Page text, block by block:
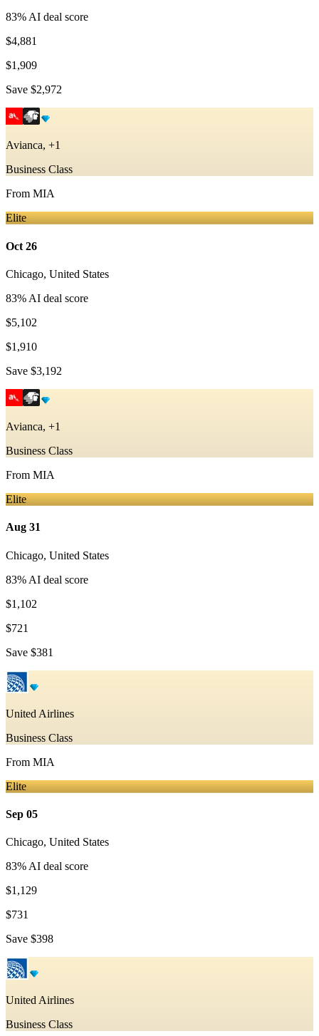
83% AI deal score
$4,881
$1,909
Save $2,972
Avianca, +1
Business Class
From MIA
Elite
Oct 26
Chicago, United States
83% AI deal score
$5,102
$1,910
Save $3,192
Avianca, +1
Business Class
From MIA
Elite
Aug 31
Chicago, United States
83% AI deal score
$1,102
$721
Save $381
United Airlines
Business Class
From MIA
Elite
Sep 05
Chicago, United States
83% AI deal score
$1,129
$731
Save $398
United Airlines
Business Class